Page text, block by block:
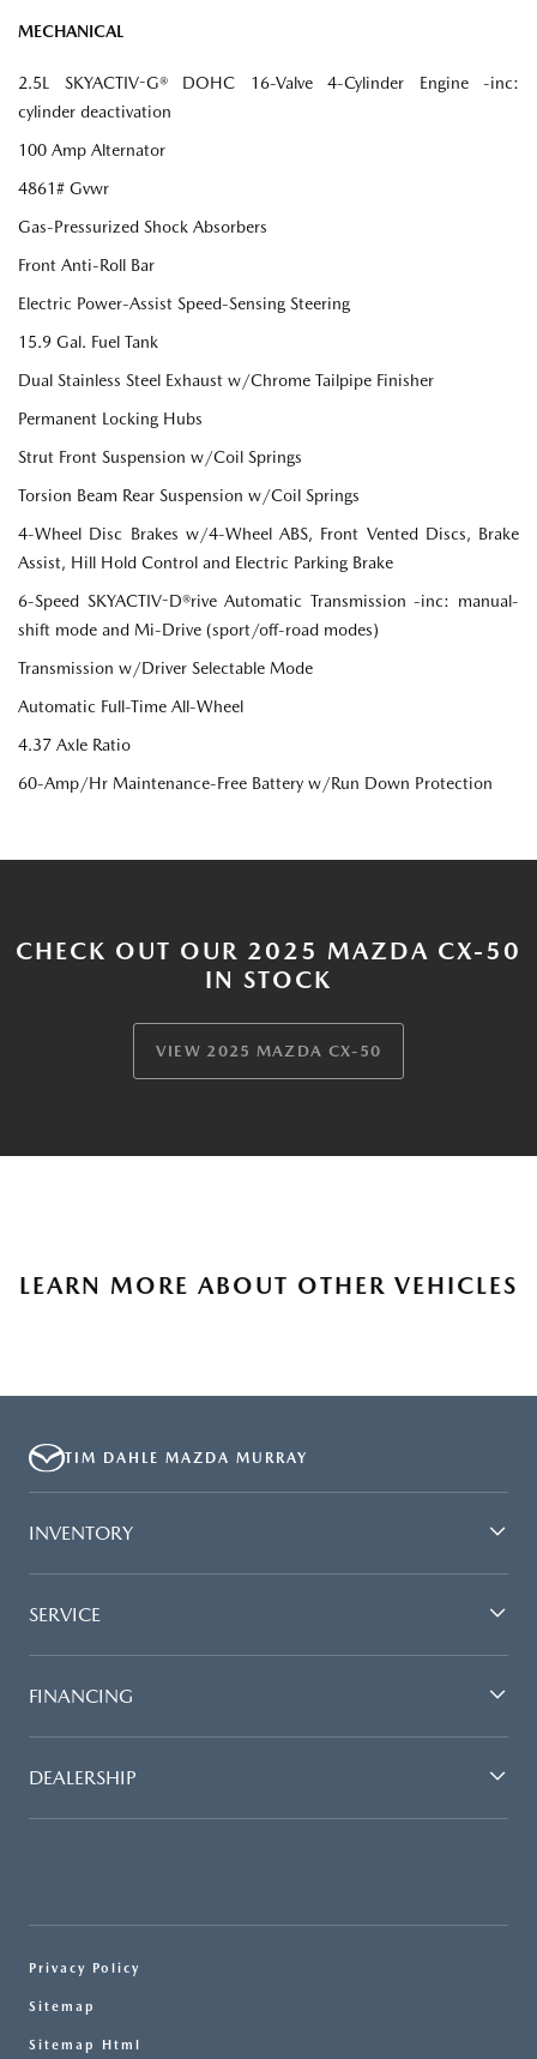
MECHANICAL
2.5L SKYACTIV-G® DOHC 16-Valve 4-Cylinder Engine -inc:
cylinder deactivation
100 Amp Alternator
4861# Gvwr
Gas-Pressurized Shock Absorbers
Front Anti-Roll Bar
Electric Power-Assist Speed-Sensing Steering
15.9 Gal. Fuel Tank
Dual Stainless Steel Exhaust w/Chrome Tailpipe Finisher
Permanent Locking Hubs
Strut Front Suspension w/Coil Springs
Torsion Beam Rear Suspension w/Coil Springs
4-Wheel Disc Brakes w/4-Wheel ABS, Front Vented Discs, Brake
Assist, Hill Hold Control and Electric Parking Brake
6-Speed SKYACTIV-D®rive Automatic Transmission -inc: manual-
shift mode and Mi-Drive (sport/off-road modes)
Transmission w/Driver Selectable Mode
Automatic Full-Time All-Wheel
4.37 Axle Ratio
60-Amp/Hr Maintenance-Free Battery w/Run Down Protection
CHECK OUT OUR 2025 MAZDA CX-50
IN STOCK
VIEW 2025 MAZDA CX-50
LEARN MORE ABOUT OTHER VEHICLES
TIM DAHLE MAZDA MURRAY
INVENTORY
SERVICE
FINANCING
DEALERSHIP
Privacy Policy
Sitemap
Sitemap Html